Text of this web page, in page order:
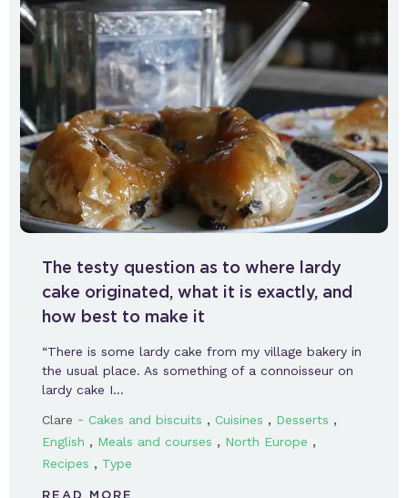
The testy question as to where lardy
cake originated, what it is exactly, and
how best to make it
“There is some lardy cake from my village bakery in
the usual place. As something of a connoisseur on
lardy cake I…
Clare - Cakes and biscuits , Cuisines , Desserts ,
English , Meals and courses , North Europe ,
Recipes , Type
READ MORE